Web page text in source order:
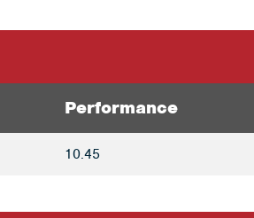
Performance
10.45